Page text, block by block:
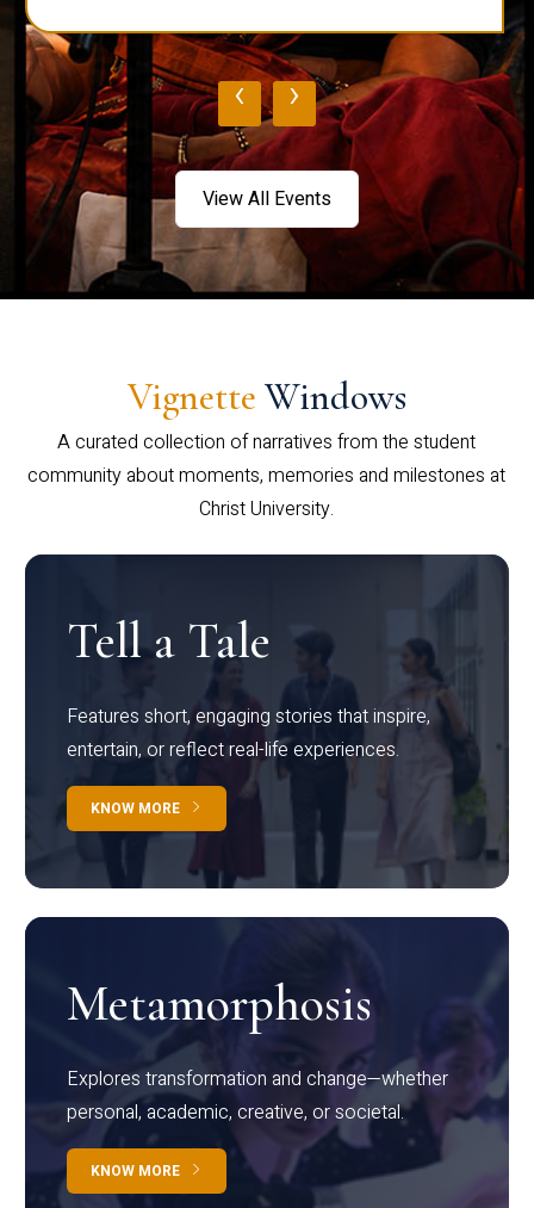
‹ ›
View All Events
Vignette Windows
A curated collection of narratives from the student
community about moments, memories and milestones at
Christ University.
Tell a Tale
Features short, engaging stories that inspire,
entertain, or reflect real-life experiences.
KNOW MORE
Metamorphosis
Explores transformation and change—whether
personal, academic, creative, or societal.
KNOW MORE